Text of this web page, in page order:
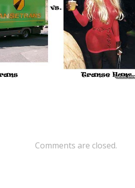
Comments are closed.